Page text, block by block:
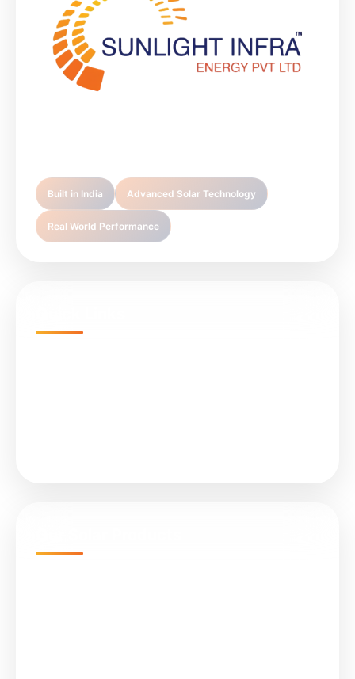
Built in India Advanced Solar Technology
Real World Performance